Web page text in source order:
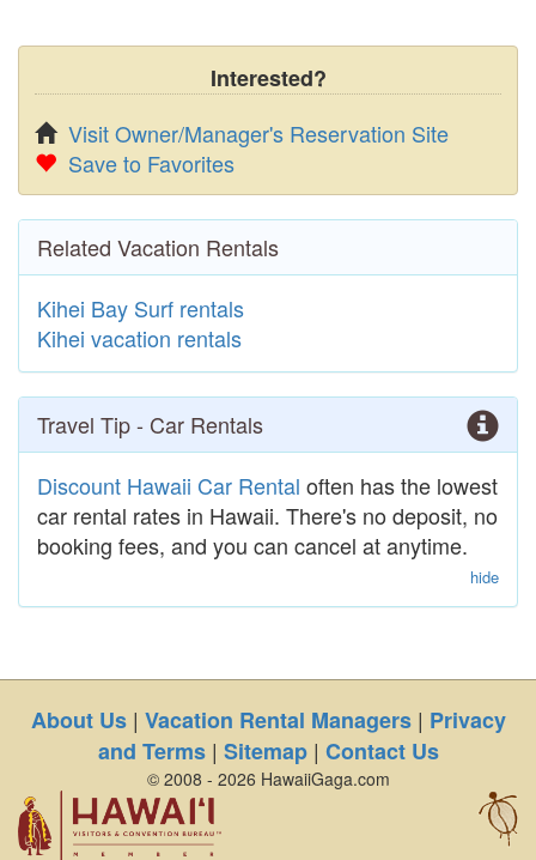
Interested?
Visit Owner/Manager's Reservation Site
Save to Favorites
Related Vacation Rentals
Kihei Bay Surf rentals
Kihei vacation rentals
Travel Tip - Car Rentals
Discount Hawaii Car Rental often has the lowest
car rental rates in Hawaii. There's no deposit, no
booking fees, and you can cancel at anytime.
hide
About Us| Vacation Rental Managers| Privacy
and Terms| Sitemap| Contact Us
© 2008 - 2026 HawaiiGaga.com